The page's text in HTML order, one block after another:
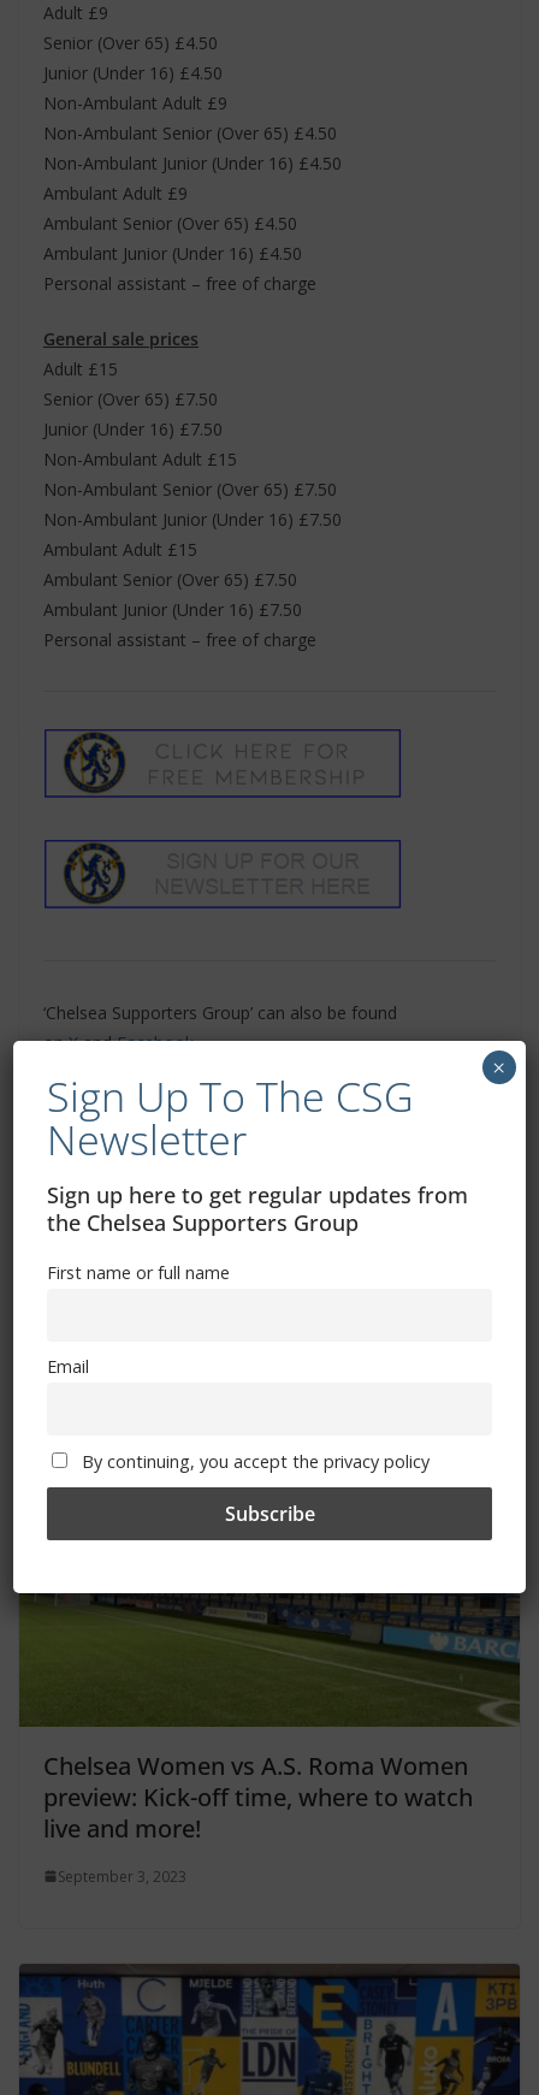
Adult £9
Senior (Over 65) £4.50
Junior (Under 16) £4.50
Non-Ambulant Adult £9
Non-Ambulant Senior (Over 65) £4.50
Non-Ambulant Junior (Under 16) £4.50
Ambulant Adult £9
Ambulant Senior (Over 65) £4.50
Ambulant Junior (Under 16) £4.50
Personal assistant – free of charge
General sale prices
Adult £15
Senior (Over 65) £7.50
Junior (Under 16) £7.50
Non-Ambulant Adult £15
Non-Ambulant Senior (Over 65) £7.50
Non-Ambulant Junior (Under 16) £7.50
Ambulant Adult £15
Ambulant Senior (Over 65) £7.50
Ambulant Junior (Under 16) £7.50
Personal assistant – free of charge
‘Chelsea Supporters Group’ can also be found
onXandFacebook
Related Images:
Chelsea vs Man City: Where to watch, TV channel,
kick-off time, date
Chelsea Women vs A.S. Roma Women
preview: Kick-off time, where to watch
live and more!
September 3, 2023
Sign Up To The CSG
Newsletter
Sign up here to get regular updates from
the Chelsea Supporters Group
First name or full name
Email
By continuing, you accept the privacy policy
×